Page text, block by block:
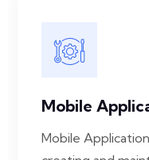
Mobile
Mobile